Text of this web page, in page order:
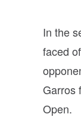
In the
faced
Garros
Open.